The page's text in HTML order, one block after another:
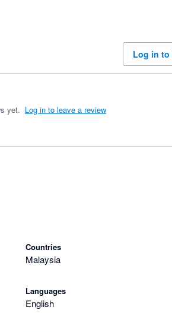
Log in to
yet. Log in to leave a review
Countries
Malaysia
Languages
English